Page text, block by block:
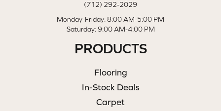
(712) 292-2029
Monday-Friday: 8:00 AM-5:00 PM
Saturday: 9:00 AM-4:00 PM
PRODUCTS
Flooring
In-Stock Deals
Carpet